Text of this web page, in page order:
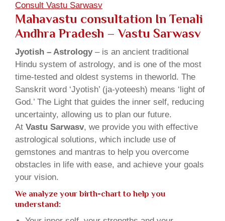
Consult Vastu Sarwasv
Mahavastu consultation In Tenali
Andhra Pradesh – Vastu Sarwasv
Jyotish – Astrology– is an ancient traditional
Hindu system of astrology, and is one of the most
time-tested and oldest systems in theworld. The
Sanskrit word ‘Jyotish’ (ja-yoteesh) means ‘light of
God.’ The Light that guides the inner self, reducing
uncertainty, allowing us to plan our future.
At Vastu Sarwasv, we provide you with effective
astrological solutions, which include use of
gemstones and mantras to help you overcome
obstacles in life with ease, and achieve your goals
your vision.
We analyze your birth-chart to help you
understand: